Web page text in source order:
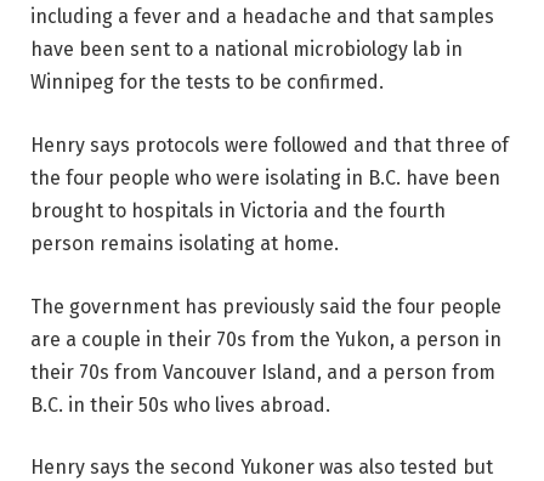
including a fever and a headache and that samples
have been sent to a national microbiology lab in
Winnipeg for the tests to be confirmed.
Henry says protocols were followed and that three of
the four people who were isolating in B.C. have been
brought to hospitals in Victoria and the fourth
person remains isolating at home.
The government has previously said the four people
are a couple in their 70s from the Yukon, a person in
their 70s from Vancouver Island, and a person from
B.C. in their 50s who lives abroad.
Henry says the second Yukoner was also tested but